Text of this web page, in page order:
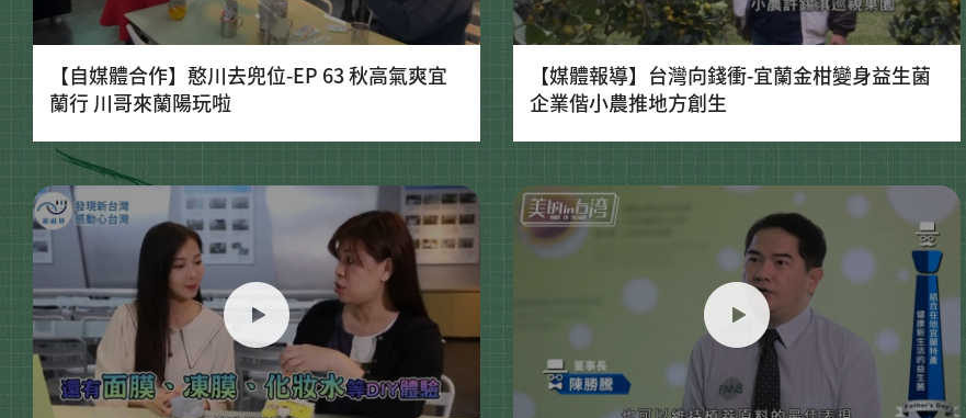
【自媒體合作】憨川去兜位-EP 63 秋高氣爽宜
蘭行 川哥來蘭陽玩啦
【媒體報導】台灣向錢衝-宜蘭金柑變身益生菌
企業偕小農推地方創生